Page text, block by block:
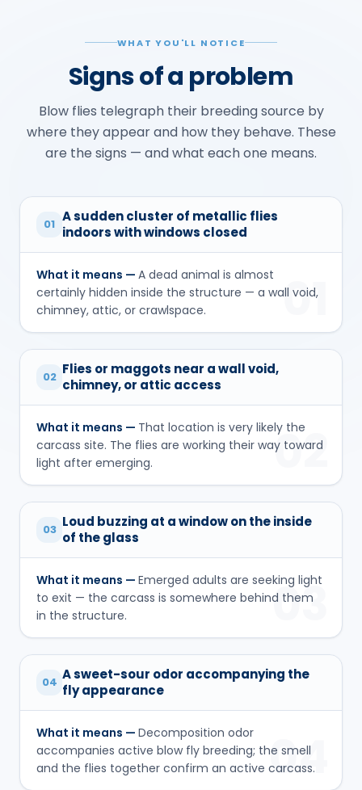
WHAT YOU'LL NOTICE
Signs of a problem
Blow flies telegraph their breeding source by
where they appear and how they behave. These
are the signs — and what each one means.
01 A sudden cluster of metallic flies
indoors with windows closed
What it means — A dead animal is almost
certainly hidden inside the structure — a wall void,
chimney, attic, or crawlspace.
01
02 Flies or maggots near a wall void,
chimney, or attic access
What it means — That location is very likely the
carcass site. The flies are working their way toward
light after emerging.
02
03 Loud buzzing at a window on the inside
of the glass
What it means — Emerged adults are seeking light
to exit — the carcass is somewhere behind them
in the structure.
03
04 A sweet-sour odor accompanying the
fly appearance
What it means — Decomposition odor
accompanies active blow fly breeding; the smell
and the flies together confirm an active carcass.
04